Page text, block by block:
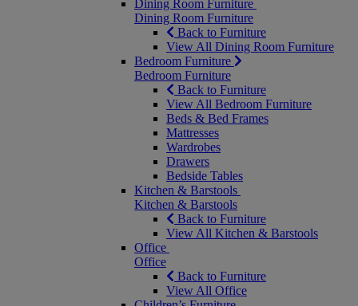
Dining Room Furniture
Dining Room Furniture
Back to Furniture
View All Dining Room Furniture
Bedroom Furniture
Bedroom Furniture
Back to Furniture
View All Bedroom Furniture
Beds & Bed Frames
Mattresses
Wardrobes
Drawers
Bedside Tables
Kitchen & Barstools
Kitchen & Barstools
Back to Furniture
View All Kitchen & Barstools
Office
Office
Back to Furniture
View All Office